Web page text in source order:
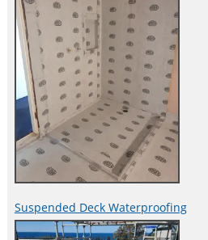
Suspended Deck Waterproofing